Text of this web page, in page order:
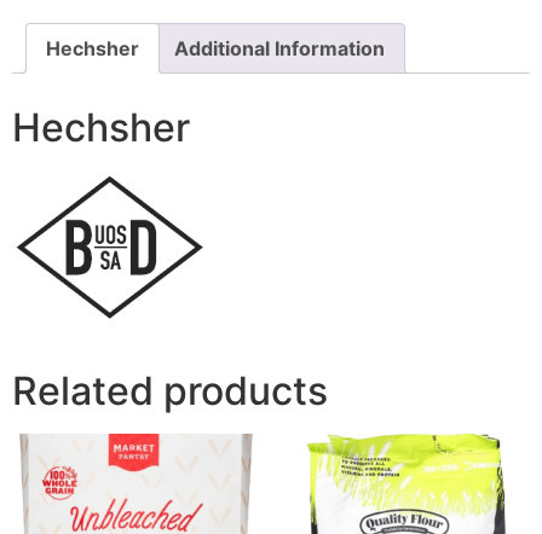
Hechsher Additional Information
Hechsher
Related products